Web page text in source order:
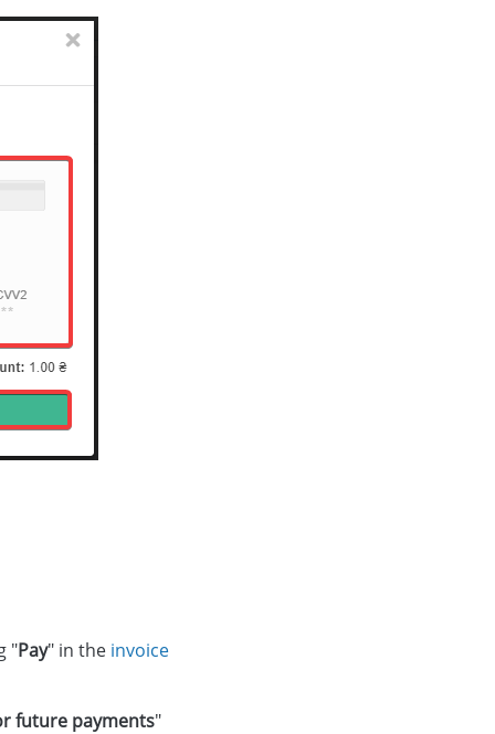
"Pay" in the invoice
future payments"